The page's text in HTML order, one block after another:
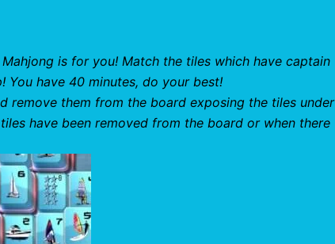
is for you! Match the tiles which have captain
You have 40 minutes, do your best!
remove them from the board exposing the tiles under
have been removed from the board or when there